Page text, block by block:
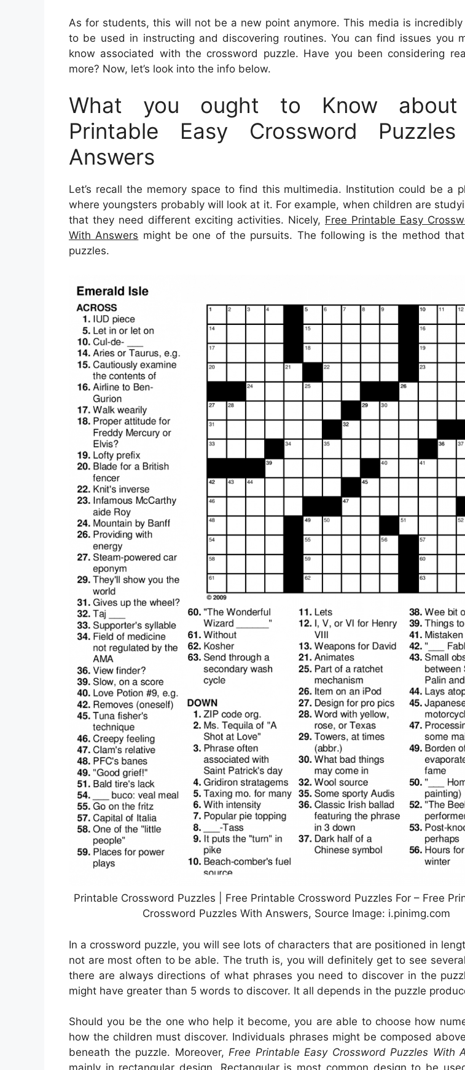
As for students, this will not be a new point anymore. This media is incredibly
to be used in instructing and discovering routines. You can find issues you
know associated with the crossword puzzle. Have you been considering
more? Now, let’s look into the info below.
What you ought to Know about
Printable Easy Crossword
Answers
Let’s recall the memory space to find this multimedia. Institution could be a
where youngsters probably will look at it. For example, when children are
that they need different exciting activities. Nicely, Free Printable Easy
With Answers might be one of the pursuits. The following is the method
puzzles.
Printable Crossword Puzzles | Free Printable Crossword Puzzles For – Free
Crossword Puzzles With Answers, Source Image: i.pinimg.com
In a crossword puzzle, you will see lots of characters that are positioned in
not are most often to be able. The truth is, you will definitely get to see
there are always directions of what phrases you need to discover in the
might have greater than 5 words to discover. It all depends in the puzzle
Should you be the one who help it become, you are able to choose how
how the children must discover. Individuals phrases might be composed
beneath the puzzle. Moreover,Free Printable Easy Crossword Puzzles With